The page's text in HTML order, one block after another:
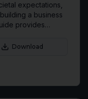
expectations,
a business
provides
roadmap for
Download